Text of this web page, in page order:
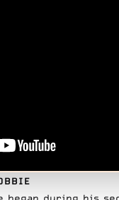
began during his